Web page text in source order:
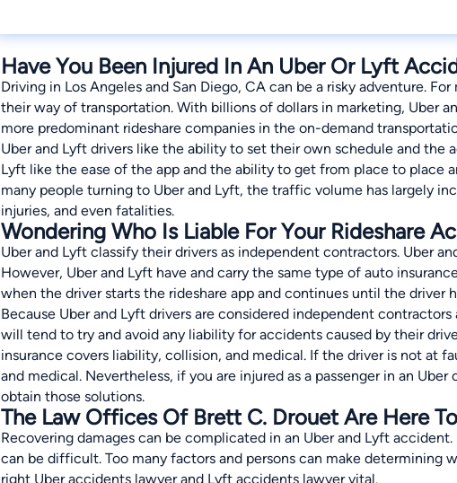
Have You Been Injured In An Uber Or Lyft
Driving in Los Angeles and San Diego, CA can be a risky adventure.
their way of transportation. With billions of dollars in marketing, Uber
more predominant rideshare companies in the on-demand
Uber and Lyft drivers like the ability to set their own schedule and the
Lyft like the ease of the app and the ability to get from place to place
many people turning to Uber and Lyft, the traffic volume has largely
injuries, and even fatalities.
Wondering Who Is Liable For Your Rideshare
Uber and Lyft classify their drivers as independent contractors. Uber
However, Uber and Lyft have and carry the same type of auto
when the driver starts the rideshare app and continues until the driver
Because Uber and Lyft drivers are considered independent
will tend to try and avoid any liability for accidents caused by their
insurance covers liability, collision, and medical. If the driver is not at
and medical. Nevertheless, if you are injured as a passenger in an
obtain those solutions.
The Law Offices Of Brett C. Drouet Are Here
Recovering damages can be complicated in an Uber and Lyft
can be difficult. Too many factors and persons can make determining
right Uber accidents lawyer and Lyft accidents lawyer vital.